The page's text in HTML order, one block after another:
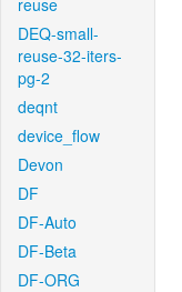
reuse
DEQ-small-
reuse-32-iters-
pg-2
deqnt
device_flow
Devon
DF
DF-Auto
DF-Beta
DF-ORG